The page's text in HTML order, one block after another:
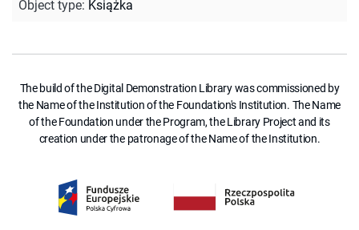
Object type: Książka
The build of the Digital Demonstration Library was commissioned by
the Name of the Institution of the Foundation's Institution. The Name
of the Foundation under the Program, the Library Project and its
creation under the patronage of the Name of the Institution.